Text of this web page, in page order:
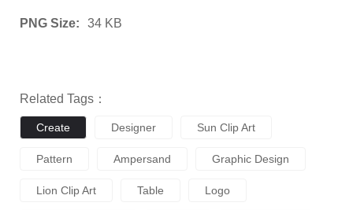
PNG Size: 34 KB
Related Tags：
Create Designer Sun Clip Art
Pattern Ampersand Graphic Design
Lion Clip Art Table Logo